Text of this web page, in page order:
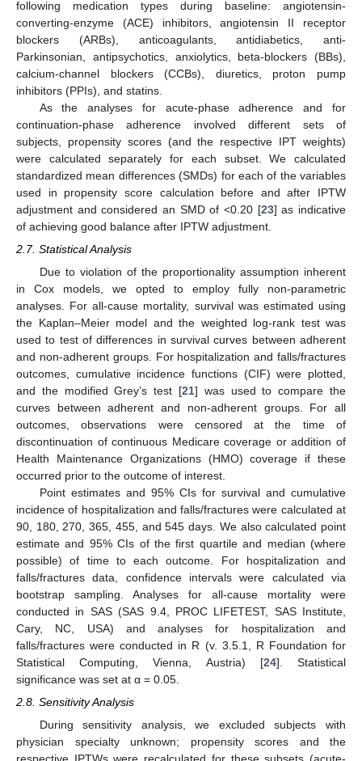
following medication types during baseline: angiotensin-
converting-enzyme (ACE) inhibitors, angiotensin II receptor
blockers (ARBs), anticoagulants, antidiabetics, anti-
Parkinsonian, antipsychotics, anxiolytics, beta-blockers (BBs),
calcium-channel blockers (CCBs), diuretics, proton pump
inhibitors (PPIs), and statins.
As the analyses for acute-phase adherence and for
continuation-phase adherence involved different sets of
subjects, propensity scores (and the respective IPT weights)
were calculated separately for each subset. We calculated
standardized mean differences (SMDs) for each of the variables
used in propensity score calculation before and after IPTW
adjustment and considered an SMD of <0.20 [23] as indicative
of achieving good balance after IPTW adjustment.
2.7. Statistical Analysis
Due to violation of the proportionality assumption inherent
in Cox models, we opted to employ fully non-parametric
analyses. For all-cause mortality, survival was estimated using
the Kaplan–Meier model and the weighted log-rank test was
used to test of differences in survival curves between adherent
and non-adherent groups. For hospitalization and falls/fractures
outcomes, cumulative incidence functions (CIF) were plotted,
and the modified Grey’s test [21] was used to compare the
curves between adherent and non-adherent groups. For all
outcomes, observations were censored at the time of
discontinuation of continuous Medicare coverage or addition of
Health Maintenance Organizations (HMO) coverage if these
occurred prior to the outcome of interest.
Point estimates and 95% CIs for survival and cumulative
incidence of hospitalization and falls/fractures were calculated at
90, 180, 270, 365, 455, and 545 days. We also calculated point
estimate and 95% CIs of the first quartile and median (where
possible) of time to each outcome. For hospitalization and
falls/fractures data, confidence intervals were calculated via
bootstrap sampling. Analyses for all-cause mortality were
conducted in SAS (SAS 9.4, PROC LIFETEST, SAS Institute,
Cary, NC, USA) and analyses for hospitalization and
falls/fractures were conducted in R (v. 3.5.1, R Foundation for
Statistical Computing, Vienna, Austria) [24]. Statistical
significance was set at α = 0.05.
2.8. Sensitivity Analysis
During sensitivity analysis, we excluded subjects with
physician specialty unknown; propensity scores and the